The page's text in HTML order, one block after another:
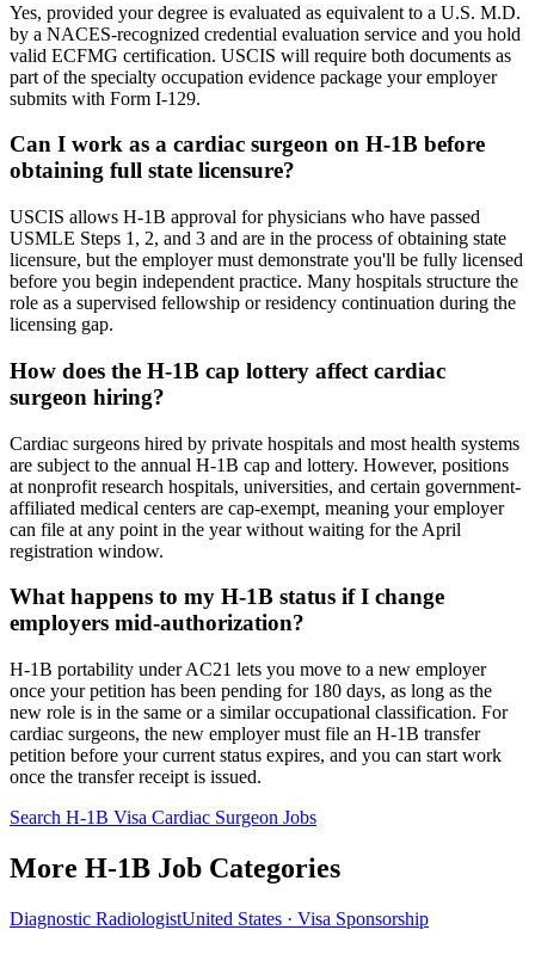
Yes, provided your degree is evaluated as equivalent to a U.S. M.D.
by a NACES-recognized credential evaluation service and you hold
valid ECFMG certification. USCIS will require both documents as
part of the specialty occupation evidence package your employer
submits with Form I-129.
Can I work as a cardiac surgeon on H-1B before
obtaining full state licensure?
USCIS allows H-1B approval for physicians who have passed
USMLE Steps 1, 2, and 3 and are in the process of obtaining state
licensure, but the employer must demonstrate you'll be fully licensed
before you begin independent practice. Many hospitals structure the
role as a supervised fellowship or residency continuation during the
licensing gap.
How does the H-1B cap lottery affect cardiac
surgeon hiring?
Cardiac surgeons hired by private hospitals and most health systems
are subject to the annual H-1B cap and lottery. However, positions
at nonprofit research hospitals, universities, and certain government-
affiliated medical centers are cap-exempt, meaning your employer
can file at any point in the year without waiting for the April
registration window.
What happens to my H-1B status if I change
employers mid-authorization?
H-1B portability under AC21 lets you move to a new employer
once your petition has been pending for 180 days, as long as the
new role is in the same or a similar occupational classification. For
cardiac surgeons, the new employer must file an H-1B transfer
petition before your current status expires, and you can start work
once the transfer receipt is issued.
Search H-1B Visa Cardiac Surgeon Jobs
More H-1B Job Categories
Diagnostic RadiologistUnited States · Visa Sponsorship